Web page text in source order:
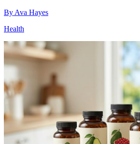
By Ava Hayes
Health